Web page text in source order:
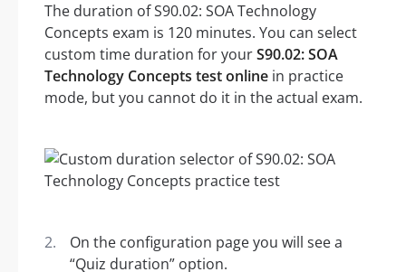
The duration of S90.02: SOA Technology
Concepts exam is 120 minutes. You can select
custom time duration for yourS90.02: SOA
Technology Concepts test online in practice
mode, but you cannot do it in the actual exam.
On the configuration page you will see a
“Quiz duration” option.